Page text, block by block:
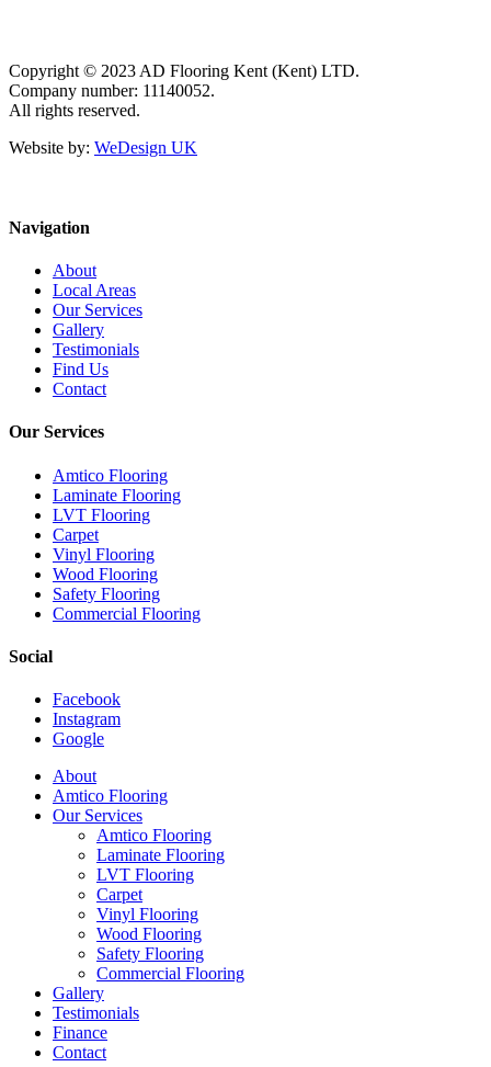
Copyright © 2023 AD Flooring Kent (Kent) LTD.
Company number: 11140052.
All rights reserved.
Website by: WeDesign UK
Navigation
About
Local Areas
Our Services
Gallery
Testimonials
Find Us
Contact
Our Services
Amtico Flooring
Laminate Flooring
LVT Flooring
Carpet
Vinyl Flooring
Wood Flooring
Safety Flooring
Commercial Flooring
Social
Facebook
Instagram
Google
Close
Menu
About
Amtico Flooring
Our Services
Amtico Flooring
Laminate Flooring
LVT Flooring
Carpet
Vinyl Flooring
Wood Flooring
Safety Flooring
Commercial Flooring
Gallery
Testimonials
Finance
Contact